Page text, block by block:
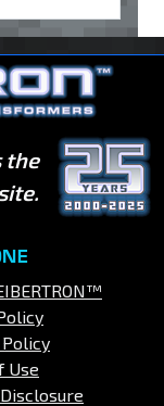
the
Use